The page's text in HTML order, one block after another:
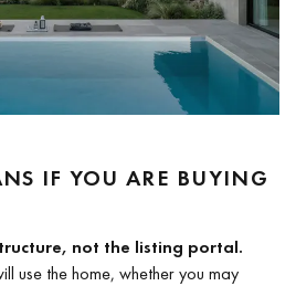
IF YOU ARE BUYING
not the listing portal.
use the home, whether you may